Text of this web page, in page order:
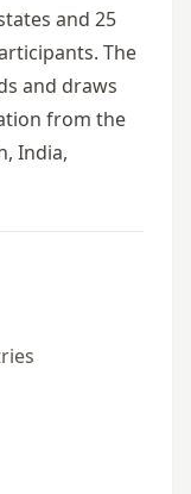
and 25
The
and draws
from the
India,